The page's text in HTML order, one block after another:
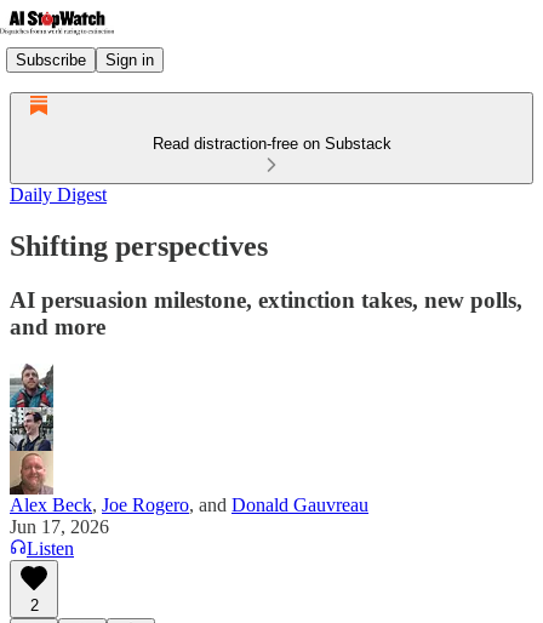
Subscribe Sign in
Read distraction-free on Substack
Daily Digest
Shifting perspectives
AI persuasion milestone, extinction takes, new polls,
and more
Alex Beck, Joe Rogero, and Donald Gauvreau
Jun 17, 2026
Listen
2